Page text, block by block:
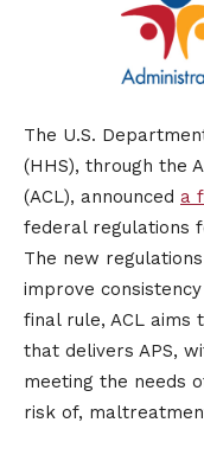
The U.S.
(HHS), through the
(ACL), announced a
federal regulations
The new
improve
final rule, ACL
that delivers APS,
meeting the needs
risk of,